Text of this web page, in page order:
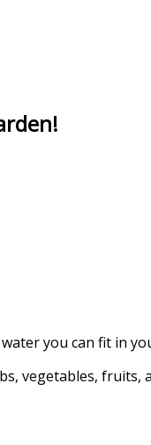
you can fit in
vegetables, fruits,